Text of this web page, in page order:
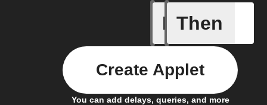
If
Any
Then
You can add delays, queries, and more
Create Applet